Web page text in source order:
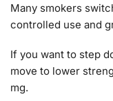
Many smokers
controlled use and
If you want to step
move to lower
mg.